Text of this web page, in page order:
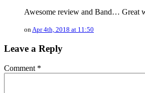
Awesome review and Band… Great
onApr 4th, 2018 at 11:50
Leave a Reply
Comment *